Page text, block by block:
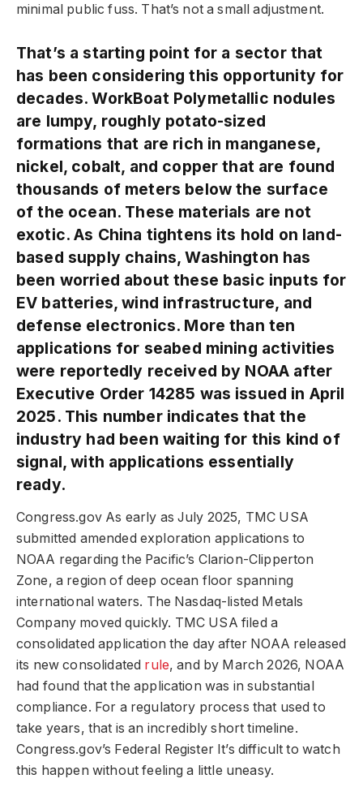
minimal public fuss. That’s not a small adjustment.
That’s a starting point for a sector that
has been considering this opportunity for
decades. WorkBoat Polymetallic nodules
are lumpy, roughly potato-sized
formations that are rich in manganese,
nickel, cobalt, and copper that are found
thousands of meters below the surface
of the ocean. These materials are not
exotic. As China tightens its hold on land-
based supply chains, Washington has
been worried about these basic inputs for
EV batteries, wind infrastructure, and
defense electronics. More than ten
applications for seabed mining activities
were reportedly received by NOAA after
Executive Order 14285 was issued in April
2025. This number indicates that the
industry had been waiting for this kind of
signal, with applications essentially
ready.
Congress.gov As early as July 2025, TMC USA
submitted amended exploration applications to
NOAA regarding the Pacific’s Clarion-Clipperton
Zone, a region of deep ocean floor spanning
international waters. The Nasdaq-listed Metals
Company moved quickly. TMC USA filed a
consolidated application the day after NOAA released
its new consolidated rule, and by March 2026, NOAA
had found that the application was in substantial
compliance. For a regulatory process that used to
take years, that is an incredibly short timeline.
Congress.gov’s Federal Register It’s difficult to watch
this happen without feeling a little uneasy.